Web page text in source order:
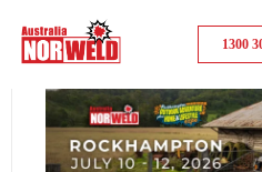
1300